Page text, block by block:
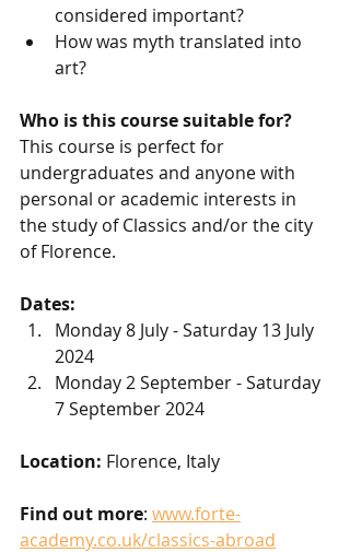
considered important?
How was myth translated into
art?
Who is this course suitable for?
This course is perfect for
undergraduates and anyone with
personal or academic interests in
the study of Classics and/or the city
of Florence.
Dates:
Monday 8 July - Saturday 13 July
2024
Monday 2 September - Saturday
7 September 2024
Location: Florence, Italy
Find out more: www.forte-
academy.co.uk/classics-abroad